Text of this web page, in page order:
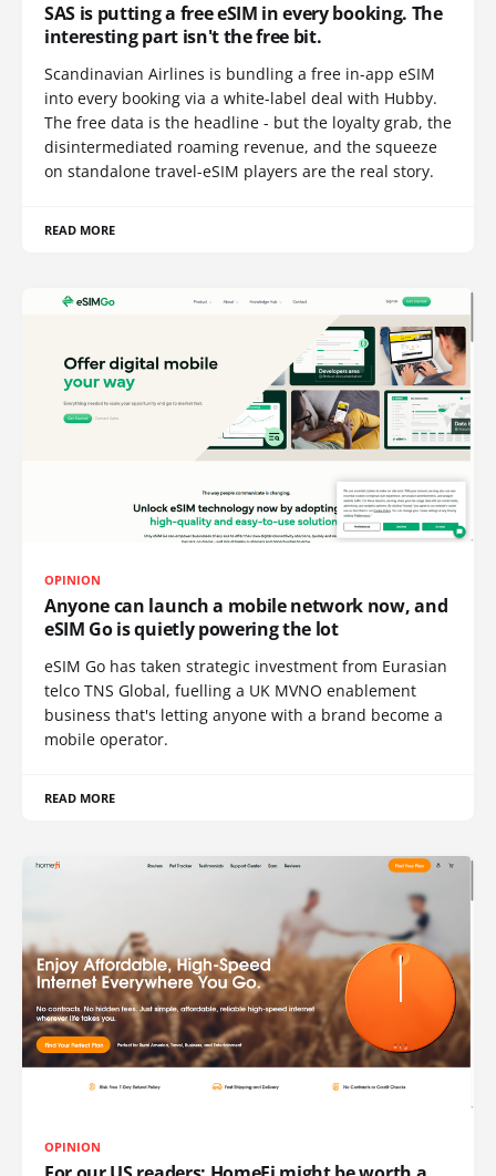
SAS is putting a free eSIM in every booking. The
interesting part isn't the free bit.
Scandinavian Airlines is bundling a free in-app eSIM
into every booking via a white-label deal with Hubby.
The free data is the headline - but the loyalty grab, the
disintermediated roaming revenue, and the squeeze
on standalone travel-eSIM players are the real story.
READ MORE
OPINION
Anyone can launch a mobile network now, and
eSIM Go is quietly powering the lot
eSIM Go has taken strategic investment from Eurasian
telco TNS Global, fuelling a UK MVNO enablement
business that's letting anyone with a brand become a
mobile operator.
READ MORE
OPINION